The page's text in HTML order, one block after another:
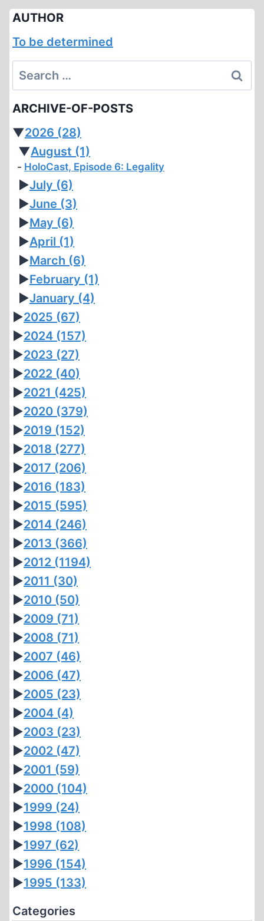
AUTHOR
To be determined
Search
for:
ARCHIVE-OF-POSTS
▼2026 (28)
▼August (1)
HoloCast, Episode 6: Legality
►July (6)
►June (3)
►May (6)
►April (1)
►March (6)
►February (1)
►January (4)
►2025 (67)
►2024 (157)
►2023 (27)
►2022 (40)
►2021 (425)
►2020 (379)
►2019 (152)
►2018 (277)
►2017 (206)
►2016 (183)
►2015 (595)
►2014 (246)
►2013 (366)
►2012 (1194)
►2011 (30)
►2010 (50)
►2009 (71)
►2008 (71)
►2007 (46)
►2006 (47)
►2005 (23)
►2004 (4)
►2003 (23)
►2002 (47)
►2001 (59)
►2000 (104)
►1999 (24)
►1998 (108)
►1997 (62)
►1996 (154)
►1995 (133)
Categories